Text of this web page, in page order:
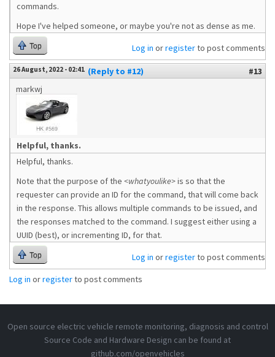
commands.
Hope I've helped someone, or maybe you're not as dense as me.
Top Log in orregisterto post comments
26 August, 2022 - 02:41 (Reply to #12)
#13
markwj
Helpful, thanks.
Helpful, thanks.
Note that the purpose of the <whatyoulike>is so that the
requester can provide an ID for the command, that will come back
in the response. This allows multiple commands to be issued, and
the responses matched to the command. I suggest either using a
UUID (best), or incrementing ID, for that.
Top Log in orregisterto post comments
Log in orregisterto post comments
Open source electric vehicle remote monitoring, diagnosis and control
Source Code and Hardware Design can be found at
github.com/openvehicles